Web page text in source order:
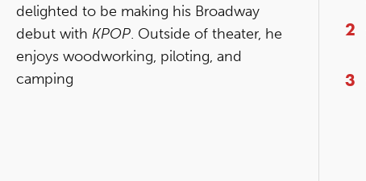
delighted to be making his Broadway
debut with KPOP. Outside of theater, he
enjoys woodworking, piloting, and
camping